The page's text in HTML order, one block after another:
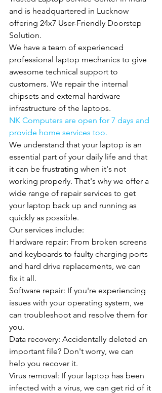
and is headquartered in Lucknow
offering 24x7 User-Friendly Doorstep
Solution.
We have a team of experienced
professional laptop mechanics to give
awesome technical support to
customers. We repair the internal
chipsets and external hardware
infrastructure of the laptops.
NK Computers are open for 7 days and
provide home services too.
We understand that your laptop is an
essential part of your daily life and that
it can be frustrating when it's not
working properly. That's why we offer a
wide range of repair services to get
your laptop back up and running as
quickly as possible.
Our services include:
Hardware repair: From broken screens
and keyboards to faulty charging ports
and hard drive replacements, we can
fix it all.
Software repair: If you're experiencing
issues with your operating system, we
can troubleshoot and resolve them for
you.
Data recovery: Accidentally deleted an
important file? Don't worry, we can
help you recover it.
Virus removal: If your laptop has been
infected with a virus, we can get rid of it